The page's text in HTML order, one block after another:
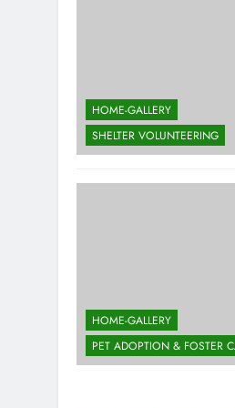
HOME-GALLERY
SHELTER VOLUNTEERING
HOME-GALLERY
PET ADOPTION & FOSTER